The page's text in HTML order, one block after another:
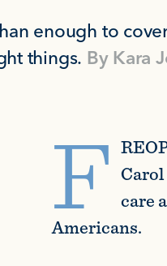
enough to
things. ByKara
F care
Americans.